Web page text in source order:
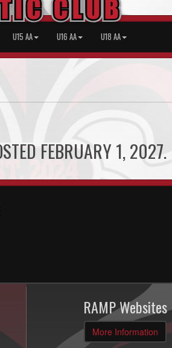
U15 AA U16 AA U18 AA
FEBRUARY 1, 2027.
RAMP Websites
More Information